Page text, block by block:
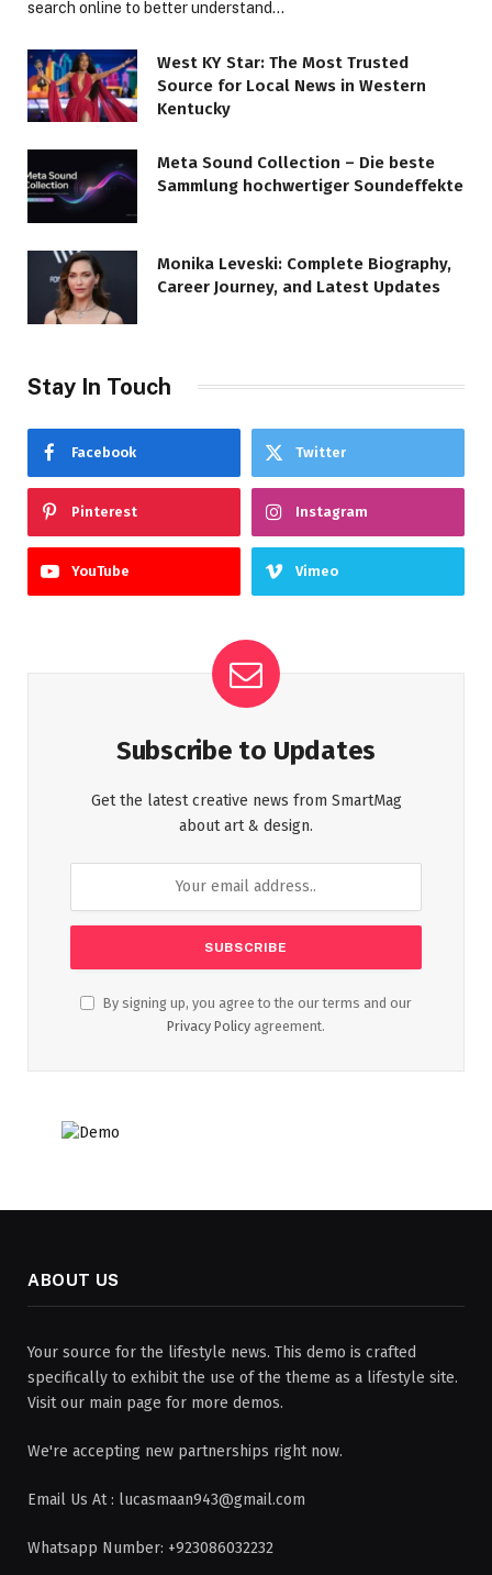
search online to better understand…
West KY Star: The Most Trusted
Source for Local News in Western
Kentucky
Meta Sound Collection – Die beste
Sammlung hochwertiger Soundeffekte
Monika Leveski: Complete Biography,
Career Journey, and Latest Updates
Stay In Touch
Facebook Twitter
Pinterest Instagram
YouTube Vimeo
Subscribe to Updates
Get the latest creative news from SmartMag
about art & design.
By signing up, you agree to the our terms and our
Privacy Policy agreement.
ABOUT US
Your source for the lifestyle news. This demo is crafted
specifically to exhibit the use of the theme as a lifestyle site.
Visit our main page for more demos.
We're accepting new partnerships right now.
Email Us At : lucasmaan943@gmail.com
Whatsapp Number: +923086032232